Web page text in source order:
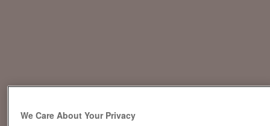
We Care About Your Privacy